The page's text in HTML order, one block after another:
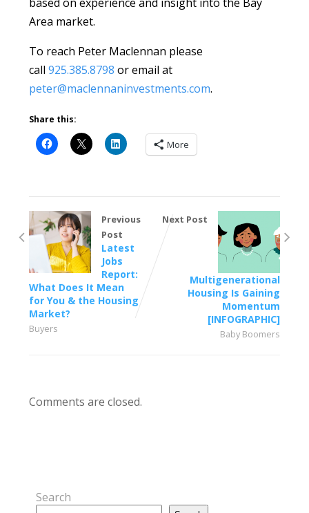
Area market.
To reach Peter Maclennan please
call925.385.8798 or email at
peter@maclennaninvestments.com.
Share this:
More
Previous
Post
Latest
Jobs
Report:
What Does It Mean
for You & the Housing
Market?
Buyers
Next Post
Multigenerational
Housing Is Gaining
Momentum
[INFOGRAPHIC]
Baby Boomers
Comments are closed.
Search